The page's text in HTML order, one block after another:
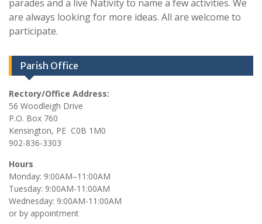
parades and a live Nativity to name a few activities. We
are always looking for more ideas. All are welcome to
participate.
Parish Office
Rectory/Office Address:
56 Woodleigh Drive
P.O. Box 760
Kensington, PE C0B 1M0
902-836-3303
Hours
Monday: 9:00AM–11:00AM
Tuesday: 9:00AM-11:00AM
Wednesday: 9:00AM-11:00AM
or by appointment